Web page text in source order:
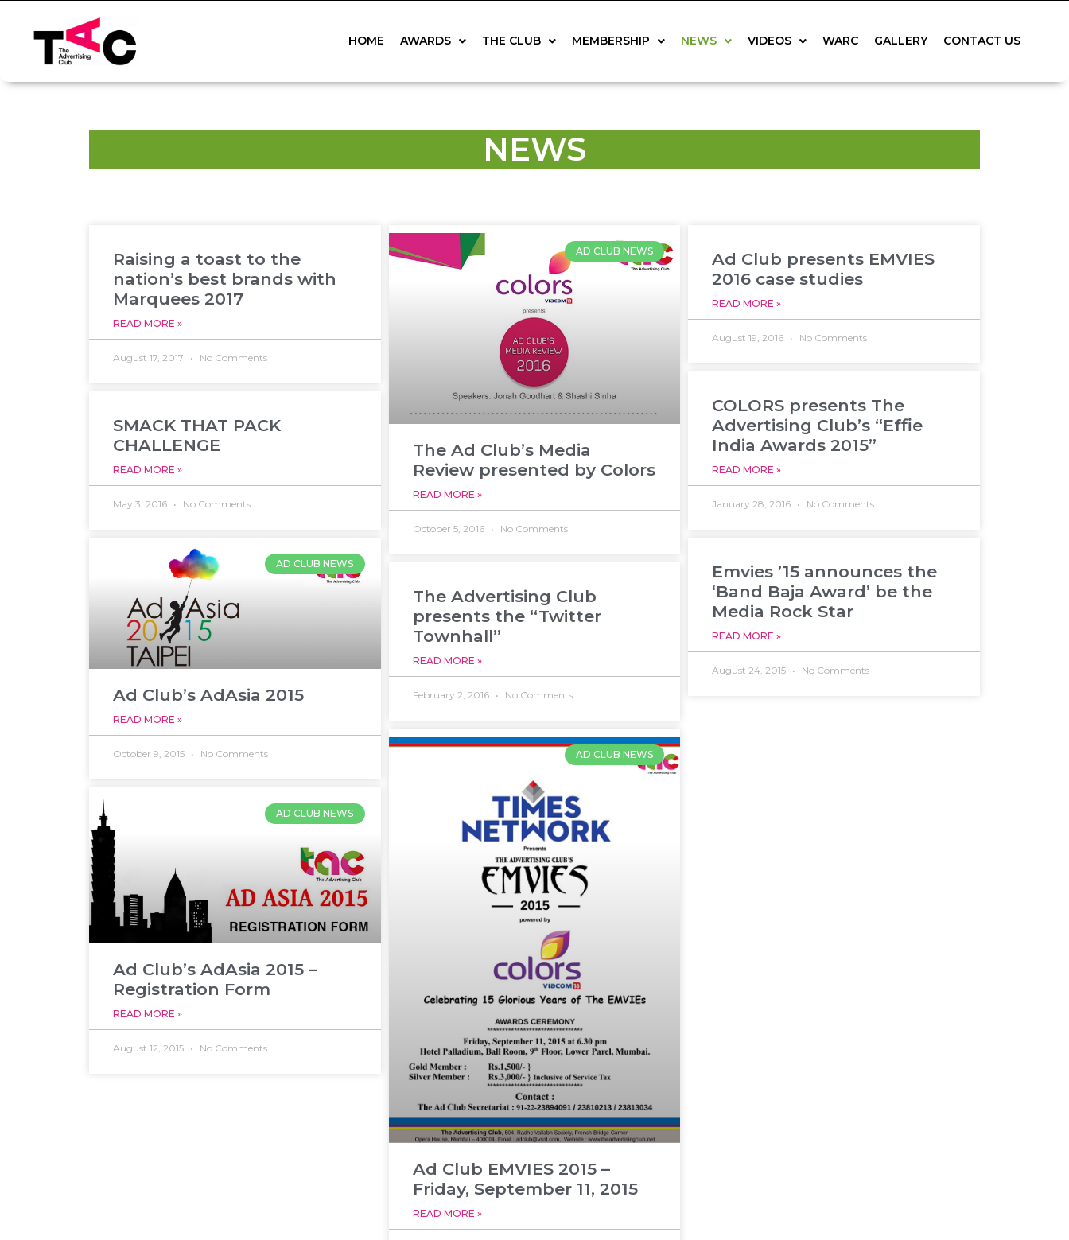
HOME AWARDS THE CLUB MEMBERSHIP NEWS VIDEOS WARC GALLERY CONTACT US
NEWS
Raising a toast to the
nation’s best brands with
Marquees 2017
READ MORE »
August 17, 2017 No Comments
AD CLUB NEWS
The Ad Club’s Media
Review presented by Colors
READ MORE »
October 5, 2016 No Comments
Ad Club presents EMVIES
2016 case studies
READ MORE »
August 19, 2016 No Comments
SMACK THAT PACK
CHALLENGE
READ MORE »
May 3, 2016 No Comments
The Advertising Club
presents the “Twitter
Townhall”
READ MORE »
February 2, 2016 No Comments
COLORS presents The
Advertising Club’s “Effie
India Awards 2015”
READ MORE »
January 28, 2016 No Comments
AD CLUB NEWS
Ad Club’s AdAsia 2015
READ MORE »
October 9, 2015 No Comments AD CLUB NEWS
Ad Club EMVIES 2015 –
Friday, September 11, 2015
READ MORE »
Emvies ’15 announces the
‘Band Baja Award’ be the
Media Rock Star
READ MORE »
August 24, 2015 No Comments
AD CLUB NEWS
Ad Club’s AdAsia 2015 –
Registration Form
READ MORE »
August 12, 2015 No Comments